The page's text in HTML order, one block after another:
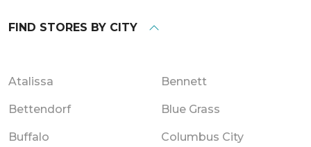
FIND STORES BY CITY
Atalissa Bennett
Bettendorf Blue Grass
Buffalo Columbus City